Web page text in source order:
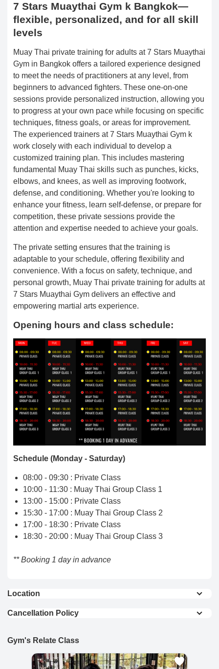
7 Stars Muaythai Gym k Bangkok—
flexible, personalized, and for all skill
levels
Muay Thai private training for adults at 7 Stars Muaythai
Gym in Bangkok offers a tailored experience designed
to meet the needs of practitioners at any level, from
beginners to advanced fighters. These one-on-one
sessions provide personalized instruction, allowing you
to progress at your own pace while focusing on specific
techniques, fitness goals, or areas for improvement.
The experienced trainers at 7 Stars Muaythai Gym k
work closely with each individual to develop a
customized training plan. This includes mastering
fundamental Muay Thai skills such as punches, kicks,
elbows, and knees, as well as improving footwork,
defense, and conditioning. Whether you're looking to
enhance your fitness, learn self-defense, or prepare for
competition, these private sessions provide the
attention and expertise needed to achieve your goals.
The private setting ensures that the training is
adaptable to your schedule, offering flexibility and
convenience. With a focus on safety, technique, and
personal growth, Muay Thai private training for adults at
7 Stars Muaythai Gym delivers an effective and
empowering martial arts experience.
Opening hours and class schedule:
Schedule (Monday - Saturday)
08:00 - 09:30 : Private Class
10:00 - 11:30 : Muay Thai Group Class 1
13:00 - 15:00 : Private Class
15:30 - 17:00 : Muay Thai Group Class 2
17:00 - 18:30 : Private Class
18:30 - 20:00 : Muay Thai Group Class 3
** Booking 1 day in advance
Location
Cancellation Policy
accepted if made within 24 hours of purchase.
refund requests made after 24 hours of
Gym's Relate Class